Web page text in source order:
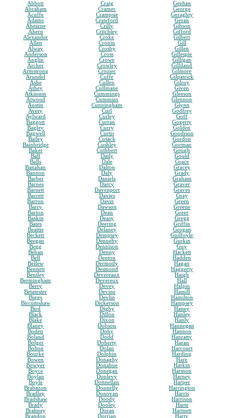
Abbott
Abraham
Acuffe
Adams
Ahearne
Ahern
Alexander
Allen
Alway
Anderson
Anglin
Archer
Armstrong
Arundel
Ashe
Athey
Atkinson
Atwood
Austin
Avery
Aylward
Baggott
Bagley
Bagwell
Bailey
Bainbridge
Baker
Ball
Balls
Banahan
Bannon
Barber
Barnes
Barnett
Barrett
Barron
Barry
Barton
Baskin
Bates
Beattie
Beckett
Beegan
Begg
Behan
Bell
Bellew
Bennett
Bentley
Bermingham
Berry
Betatester
Biggs
Bircumshaw
Bird
Black
Blake
Blaney
Boden
Boland
Bolger
Bolton
Bourke
Bowen
Bowyer
Boyce
Boylan
Boyle
Brabazon
Bradley
Bradshaw
Brady
Brahney
Brandon
Craig
Cramer
Crampsie
Crawford
Crilly
Critchley
Croke
Cronin
Crosby
Cross
Crowe
Crowley
Crozier
Cuffe
Cullen
Cullinane
Cummings
Cummins
Cunningham
Curl
Curley
Curran
Curry
Curtis
Cusack
Cushley
Cuthbert
Daily
Dale
Dalton
Daly
Daniels
Darcy
Davenport
Davies
Davis
Dawson
Dean
Deasy
Deering
Delaney
Dempsey
Dennehy
Dennison
Denny
Denton
Dermody
Desmond
Devereaux
Devereux
Devey
Devine
Devlin
Dickerson
Digby
Dillon
Dixon
Dobson
Doby
Dodd
Doherty
Dolan
Dolphin
Donaghy
Donahue
Donegan
Donlevy
Donnellan
Donnelly
Donovan
Doody
Dooley
Doran
Dorrian
Geehan
George
Geraghty
Geran
Gibson
Gifford
Gilbert
Gill
Gillen
Gillespie
Gilligan
Gilliland
Gilmore
Gilpatrick
Gilroy
Given
Gleeson
Glennon
Glynn
Godfrey
Goff
Gogerty
Golden
Goodison
Gordon
Gorman
Gough
Gould
Grace
Gracey
Grady
Graham
Graver
Graves
Gray
Green
Greene
Greer
Gregg
Griffin
Grogan
Guilfoyle
Gurkin
Guy
Hackett
Hadden
Hagan
Haggerty
Haigh
Hall
Halpin
Hamill
Hamilton
Hampsey
Haney
Hanley
Hanly
Hannegan
Hannon
Hanratty
Haran
Harcourt
Harding
Hare
Harkin
Harmon
Harney
Harper
Harrington
Harris
Harrison
Harte
Hartnett
Harty